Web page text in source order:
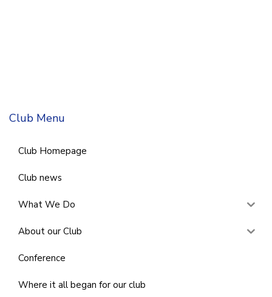
Club Menu
Club Homepage
Club news
What We Do
About our Club
Conference
Where it all began for our club